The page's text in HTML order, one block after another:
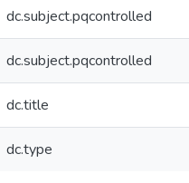
dc.subject.pqcontrolled
dc.subject.pqcontrolled
dc.title
dc.type